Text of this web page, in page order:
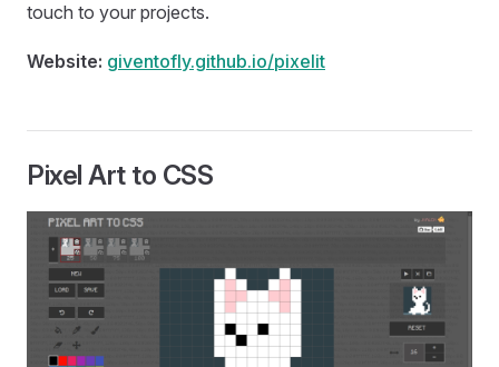
touch to your projects.
Website: giventofly.github.io/pixelit
Pixel Art to CSS